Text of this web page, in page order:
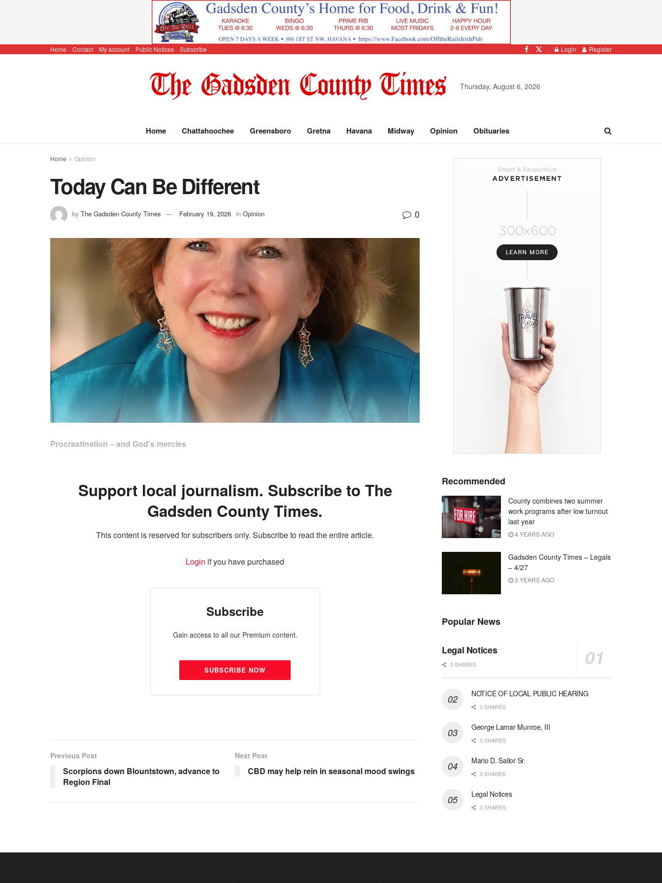
Home Contact My account Public Notices Subscribe Login Register
Thursday, August 6, 2026
Home Chattahoochee Greensboro Gretna Havana Midway Opinion Obituaries
Home Opinion
Today Can Be Different
by The Gadsden County Times February 19, 2026 in Opinion 0
Procrastination – and God’s mercies
Support local journalism. Subscribe to The
Gadsden County Times.
This content is reserved for subscribers only. Subscribe to read the entire article.
Login if you have purchased
Subscribe
Gain access to all our Premium content.
SUBSCRIBE NOW
Previous Post
Scorpions down Blountstown, advance to
Region Final
Next Post
CBD may help rein in seasonal mood swings
Recommended
County combines two summer
work programs after low turnout
last year
4 YEARS AGO
Gadsden County Times – Legals
– 4/27
3 YEARS AGO
Popular News
Legal Notices
0 SHARES
NOTICE OF LOCAL PUBLIC HEARING
0 SHARES
George Lamar Munroe, III
0 SHARES
Mario D. Sailor Sr.
0 SHARES
Legal Notices
0 SHARES